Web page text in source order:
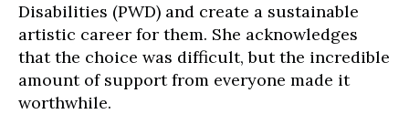
Disabilities (PWD) and create a sustainable
artistic career for them. She acknowledges
that the choice was difficult, but the incredible
amount of support from everyone made it
worthwhile.